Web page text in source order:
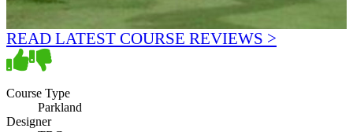
READ LATEST COURSE REVIEWS >
Course Type
Parkland
Designer